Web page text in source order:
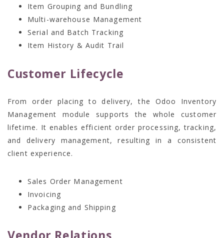
Item Grouping and Bundling
Multi-warehouse Management
Serial and Batch Tracking
Item History & Audit Trail
Customer Lifecycle
From order placing to delivery, the Odoo Inventory
Management module supports the whole customer
lifetime. It enables efficient order processing, tracking,
and delivery management, resulting in a consistent
client experience.
Sales Order Management
Invoicing
Packaging and Shipping